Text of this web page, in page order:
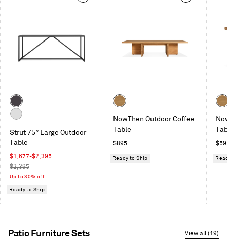
is
a
Use
and
Previous
buttons
to
navigate
Color
Carbon
Strut 75” Large Outdoor
Table
Sale
price
$1,677-$2,395
Regular
price
$2,395
Up to 30% off
Ready to Ship
Color
NowThen Outdoor Coffee
Table
Regular
$895
Ready to Ship
Patio Furniture Sets View all (19)